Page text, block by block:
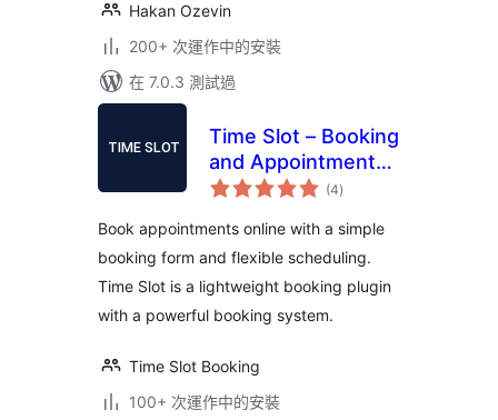
Hakan Ozevin
200+ 次運作中的安裝
在 7.0.3 測試過
Time Slot – Booking
and Appointment
System
(4總
評)
Book appointments online with a simple
booking form and flexible scheduling.
Time Slot is a lightweight booking plugin
with a powerful booking system.
Time Slot Booking
100+ 次運作中的安裝